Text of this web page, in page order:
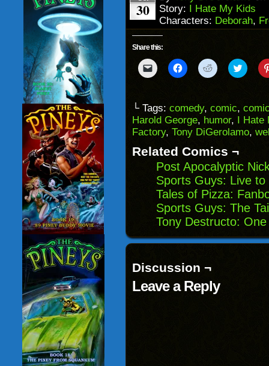
30
Story: I Hate My Kids
Characters: Deborah,
Share this:
Click
to
to
a
friend
(Opens
in
window)
Click
to
(Opens
in
new
window)
Click
to
(Opens
in
new
window)
Click
to
(Opens
in
new
└ Tags: comedy, comic,
Harold George, humor, I Hate
Factory, Tony DiGerolamo,
Related Comics ¬
Post Apocalyptic
Sports Guys: Live
Tales of Pizza:
Sports Guys: The
Tony Destructo:
Discussion ¬
Leave a Reply